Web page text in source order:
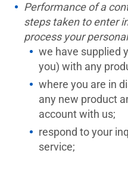
Performance of a
steps taken to enter
process your
we have supplied
you) with any
where you are in
any new product
account with us;
respond to your
service;